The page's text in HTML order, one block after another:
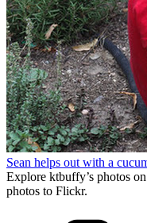
Sean helps out with a
Explore ktbuffy’s photos
photos to Flickr.